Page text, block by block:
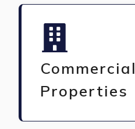
Commercial
Properties